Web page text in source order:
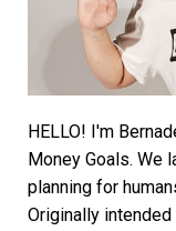
HELLO! I'm
Money Goals. We
planning for
Originally